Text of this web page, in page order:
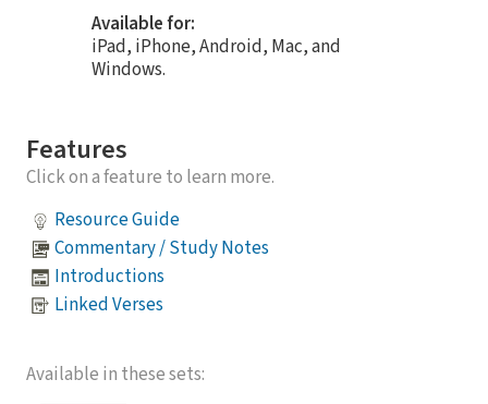
Available for:
iPad, iPhone, Android, Mac, and
Windows.
Features
Click on a feature to learn more.
Resource Guide
Commentary / Study Notes
Introductions
Linked Verses
Available in these sets: